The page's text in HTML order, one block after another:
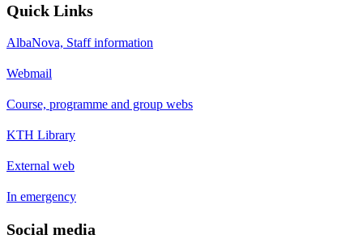
Quick Links
AlbaNova, Staff information
Webmail
Course, programme and group webs
KTH Library
External web
In emergency
Social media